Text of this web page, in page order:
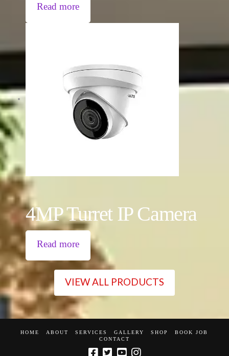
Read more
4MP Turret IP Camera
Read more
VIEW ALL PRODUCTS
HOME ABOUT SERVICES GALLERY SHOP
BOOK JOB
CONTACT